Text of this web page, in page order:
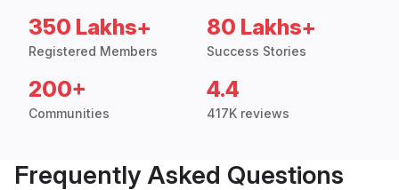
350 Lakhs+
Registered Members
80 Lakhs+
Success Stories
200+
Communities
4.4
417K reviews
Frequently Asked Questions